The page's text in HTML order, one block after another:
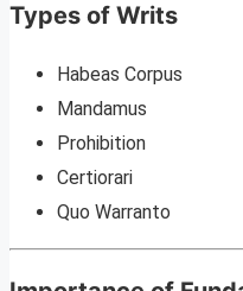
Types of Writs
Habeas Corpus
Mandamus
Prohibition
Certiorari
Quo Warranto